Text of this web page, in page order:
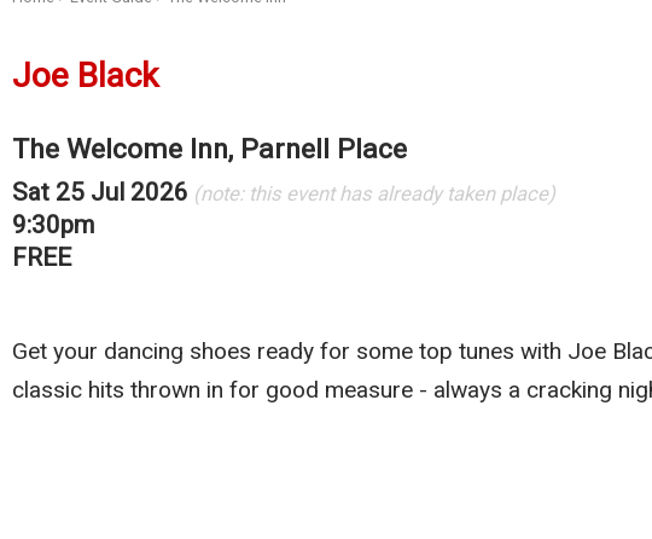
Joe Black
The Welcome Inn, Parnell Place
Sat 25 Jul 2026 (note: this event has already taken place)
9:30pm
FREE
Get your dancing shoes ready for some top tunes with Joe
classic hits thrown in for good measure - always a cracking